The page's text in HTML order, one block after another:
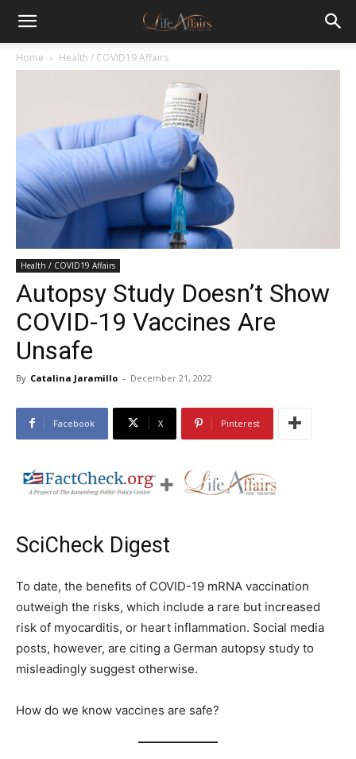
Home Health / COVID19 Affairs
Health / COVID19 Affairs
Autopsy Study Doesn’t Show
COVID-19 Vaccines Are
Unsafe
By Catalina Jaramillo - December 21, 2022
Facebook X Pinterest
SciCheck Digest
To date, the benefits of COVID-19 mRNA vaccination
outweigh the risks, which include a rare but increased
risk of myocarditis, or heart inflammation. Social media
posts, however, are citing a German autopsy study to
misleadingly suggest otherwise.
How do we know vaccines are safe?